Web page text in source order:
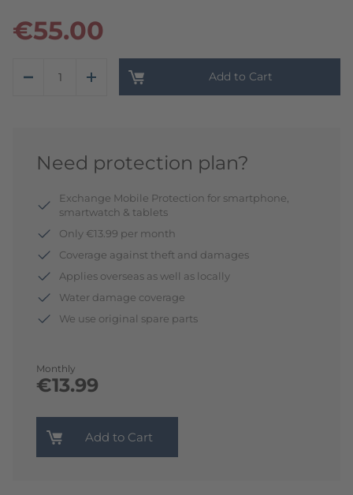
€55.00
Add to Cart
Need protection plan?
Monthly
€13.99
Exchange Mobile Protection for smartphone,
smartwatch & tablets
Only €13.99 per month
Coverage against theft and damages
Applies overseas as well as locally
Water damage coverage
We use original spare parts
Add to Cart